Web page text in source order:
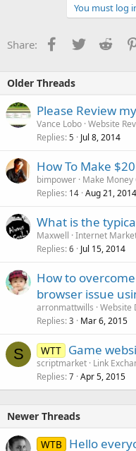
You must log
Share: Facebook
Twitter
Older Threads
Please Review
Vance Lobo Website
Replies 5 Jul 8, 2014
How To Make
bimpower Make Money
Replies 14 Aug 21, 2014
What is the
Maxwell Internet
Replies 6 Jul 15, 2014
How to
browser issue
arronmattwills Website
Replies 3 Mar 6, 2015
S WTT Game
scriptmarket Link
Replies 7 Apr 5, 2015
Newer Threads
WTB Hello